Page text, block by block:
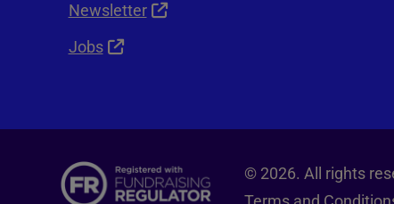
Newsletter
Jobs
© 2026. All rights